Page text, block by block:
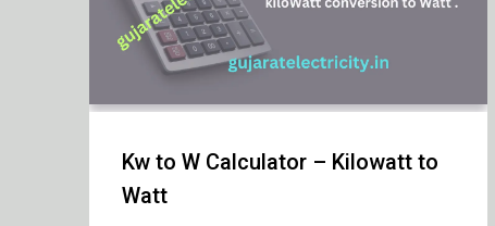
Kw to W Calculator – Kilowatt to
Watt